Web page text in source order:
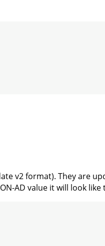
v2 format). They are
AD value it will look like